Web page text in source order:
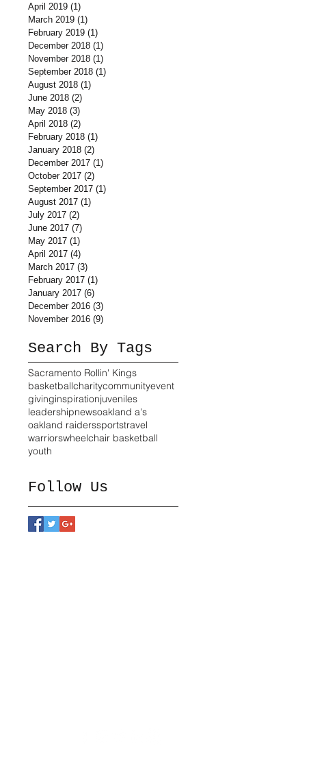
April 2019 (1)
March 2019 (1)
February 2019 (1)
December 2018 (1)
November 2018 (1)
September 2018 (1)
August 2018 (1)
June 2018 (2)
May 2018 (3)
April 2018 (2)
February 2018 (1)
January 2018 (2)
December 2017 (1)
October 2017 (2)
September 2017 (1)
August 2017 (1)
July 2017 (2)
June 2017 (7)
May 2017 (1)
April 2017 (4)
March 2017 (3)
February 2017 (1)
January 2017 (6)
December 2016 (3)
November 2016 (9)
Search By Tags
Sacramento Rollin' Kings
basketballcharitycommunityevent
givinginspirationjuveniles
leadershipnewsoakland a's
oakland raiderssportstravel
warriorswheelchair basketball
youth
Follow Us